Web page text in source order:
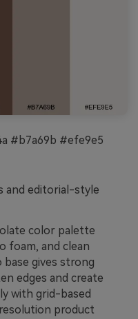
#b7a69b #efe9e5
and editorial-style
color palette
foam, and clean
gives strong
edges and create
with grid-based
product